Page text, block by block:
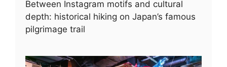
Between Instagram motifs and cultural
depth: historical hiking on Japan’s famous
pilgrimage trail